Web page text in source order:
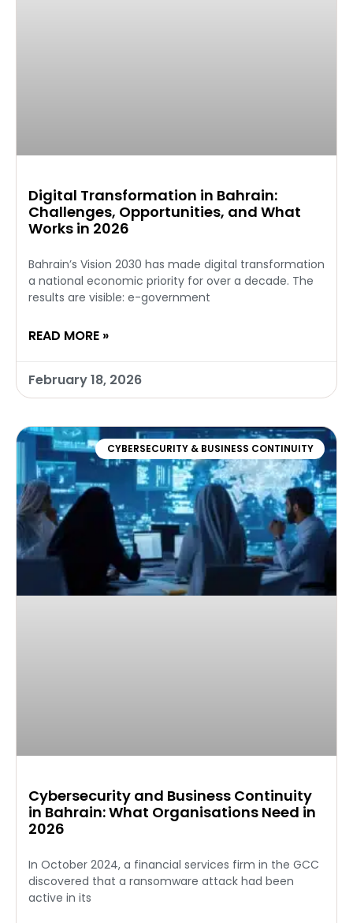
Digital Transformation in Bahrain:
Challenges, Opportunities, and What
Works in 2026
Bahrain’s Vision 2030 has made digital transformation
a national economic priority for over a decade. The
results are visible: e-government
READ MORE »
February 18, 2026
CYBERSECURITY & BUSINESS CONTINUITY
Cybersecurity and Business Continuity
in Bahrain: What Organisations Need in
2026
In October 2024, a financial services firm in the GCC
discovered that a ransomware attack had been
active in its